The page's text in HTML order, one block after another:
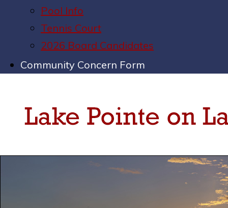
Pool Info
Tennis Court
2026 Board Candidates
Community Concern Form